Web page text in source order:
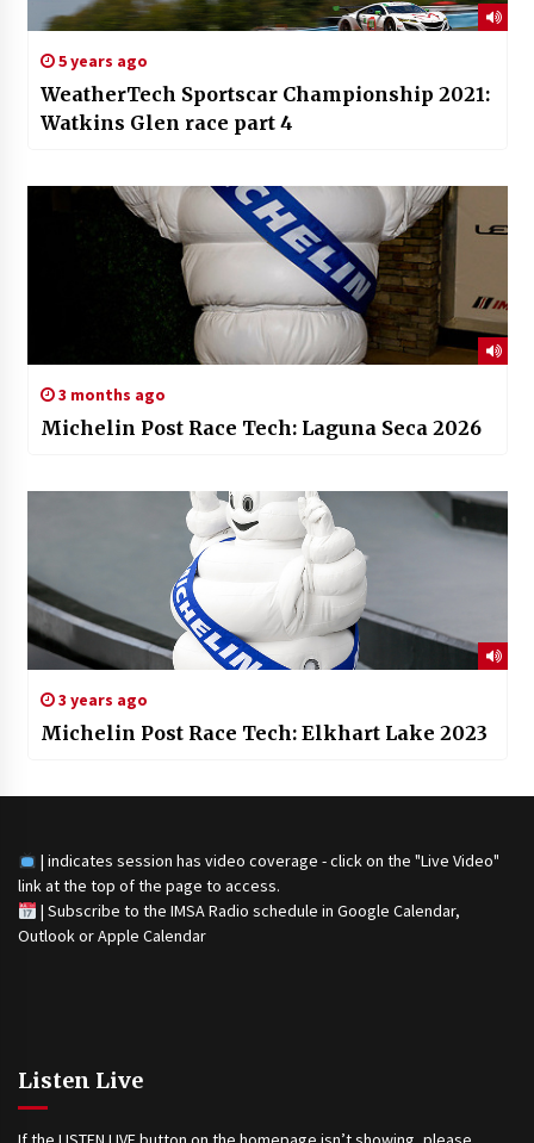
5 years ago
WeatherTech Sportscar Championship 2021:
Watkins Glen race part 4
3 months ago
Michelin Post Race Tech: Laguna Seca 2026
3 years ago
Michelin Post Race Tech: Elkhart Lake 2023
| indicates session has video coverage - click on the "Live Video"
link at the top of the page to access.
| Subscribe to the IMSA Radio schedule in Google Calendar,
Outlook or Apple Calendar
Listen Live